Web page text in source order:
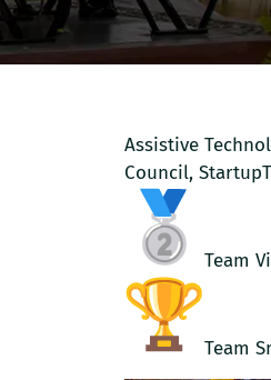
Assistive
Council,
Team
Team